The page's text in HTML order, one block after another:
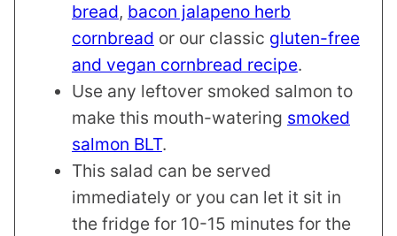
bread, bacon jalapeno herb
cornbread or our classic gluten-free
and vegan cornbread recipe.
Use any leftover smoked salmon to
make this mouth-watering smoked
salmon BLT.
This salad can be served
immediately or you can let it sit in
the fridge for 10-15 minutes for the